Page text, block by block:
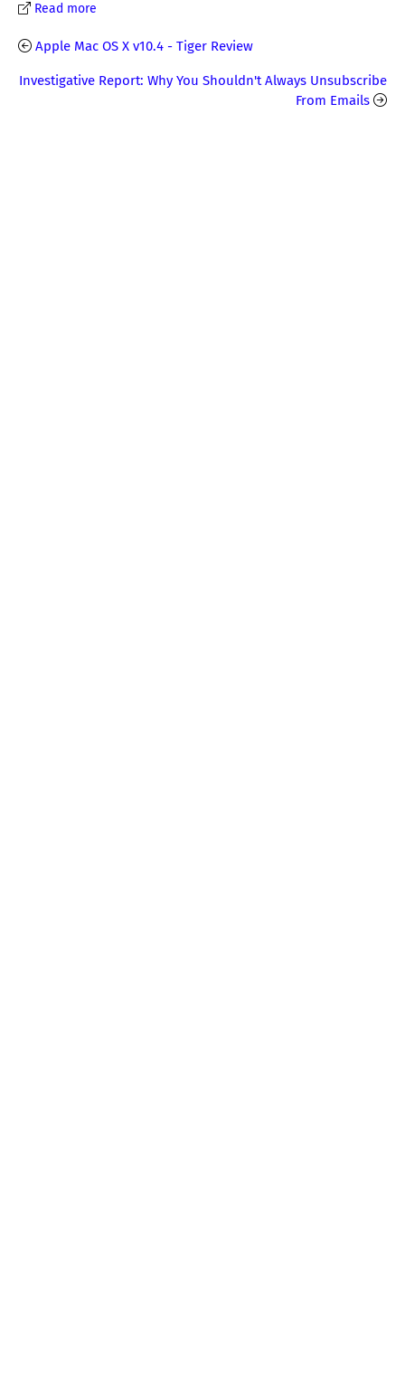
Read more
Apple Mac OS X v10.4 - Tiger Review
Investigative Report: Why You Shouldn't Always Unsubscribe
From Emails